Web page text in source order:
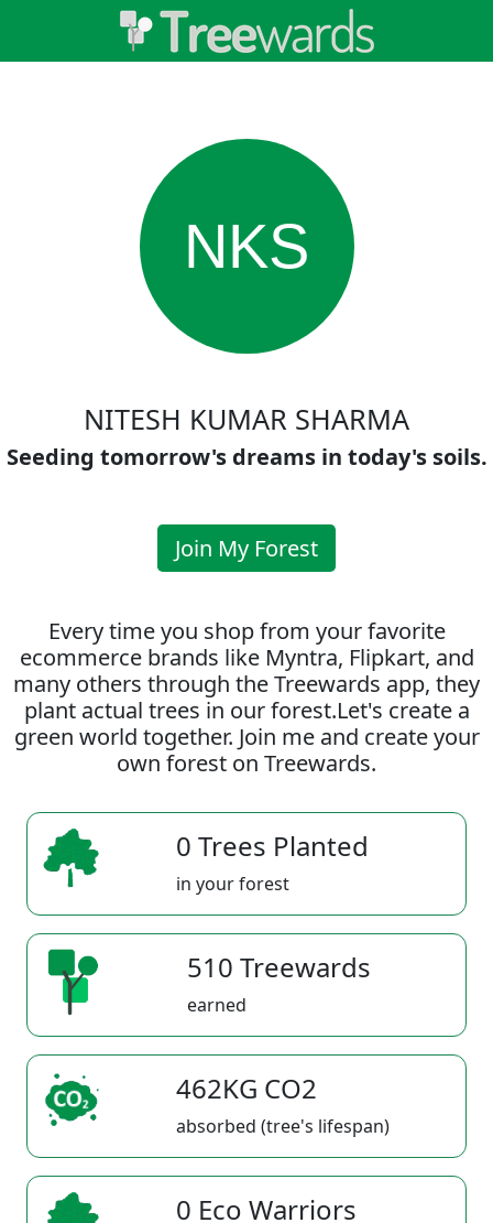
NKS
NITESH KUMAR SHARMA
Seeding tomorrow's dreams in today's soils.
Join My Forest
Every time you shop from your favorite
ecommerce brands like Myntra, Flipkart, and
many others through the Treewards app, they
plant actual trees in our forest.Let's create a
green world together. Join me and create your
own forest on Treewards.
0 Trees Planted
in your forest
510 Treewards
earned
462KG CO2
absorbed (tree's lifespan)
0 Eco Warriors